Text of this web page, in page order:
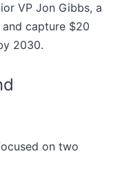
VP Jon Gibbs, a
capture $20
2030.
on two